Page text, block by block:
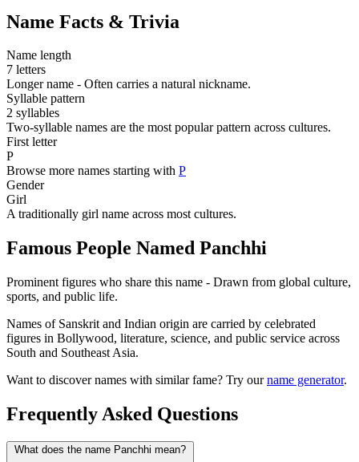
Name Facts & Trivia
Name length
7 letters
Longer name - Often carries a natural nickname.
Syllable pattern
2 syllables
Two-syllable names are the most popular pattern across cultures.
First letter
P
Browse more names starting with P
Gender
Girl
A traditionally girl name across most cultures.
Famous People Named Panchhi
Prominent figures who share this name - Drawn from global culture,
sports, and public life.
Names of Sanskrit and Indian origin are carried by celebrated
figures in Bollywood, literature, science, and public service across
South and Southeast Asia.
Want to discover names with similar fame? Try ourname generator.
Frequently Asked Questions
What does the name Panchhi mean?